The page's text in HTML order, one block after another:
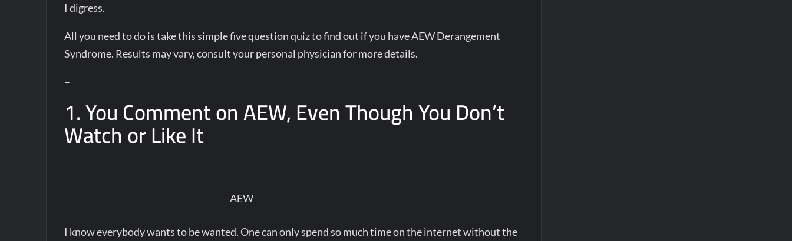
I digress.
All you need to do is take this simple five question quiz to find out if you have AEW Derangement
Syndrome. Results may vary, consult your personal physician for more details.
–
1. You Comment on AEW, Even Though You Don’t
Watch or Like It
AEW
I know everybody wants to be wanted. One can only spend so much time on the internet without the